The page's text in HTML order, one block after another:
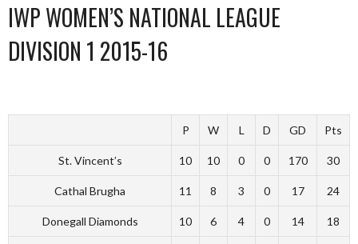
IWP WOMEN’S NATIONAL LEAGUE
DIVISION 1 2015-16
P W L D GD Pts
St. Vincent’s 10 10 0 0 170 30
Cathal Brugha 11 8 3 0 17 24
Donegall Diamonds 10 6 4 0 14 18